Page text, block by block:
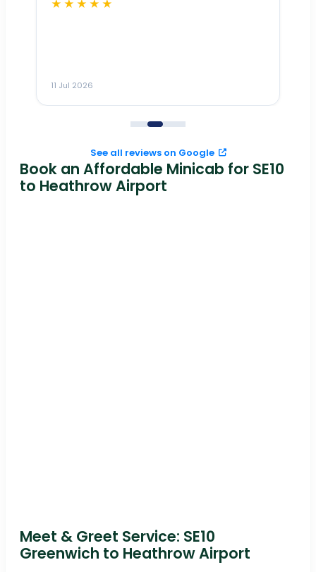
★★★★★
11 Jul 2026
See all reviews on Google
Book an Affordable Minicab for SE10
to Heathrow Airport
Meet & Greet Service: SE10
Greenwich to Heathrow Airport